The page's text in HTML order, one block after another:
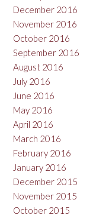
December 2016
November 2016
October 2016
September 2016
August 2016
July 2016
June 2016
May 2016
April 2016
March 2016
February 2016
January 2016
December 2015
November 2015
October 2015